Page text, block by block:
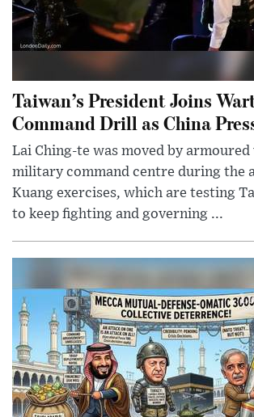
Taiwan’s President Joins
Command Drill as China
Lai Ching-te was moved by armoured
military command centre during the
Kuang exercises, which are testing
to keep fighting and governing ...